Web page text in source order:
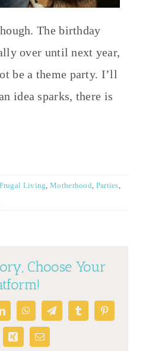
The birthday
over until next year,
be a theme party. I’ll
idea sparks, there is
Frugal Living,Motherhood, Parties,
Choose Your
LinkedInWhatsAppTelegramTumblrPinterest
Xing Email